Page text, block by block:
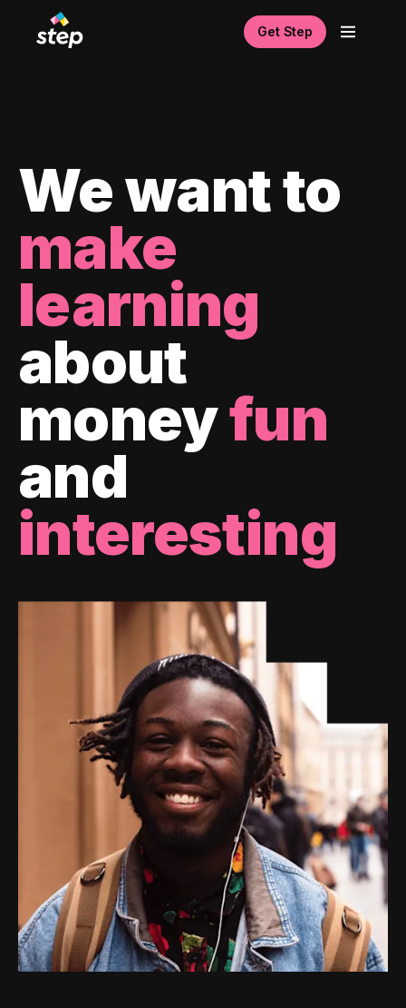
Get Step
We want to
make
learning
about
moneyfun
and
interesting